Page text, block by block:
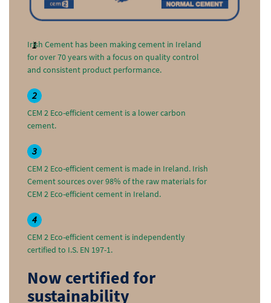
1
Irish Cement has been making cement in Ireland
for over 70 years with a focus on quality control
and consistent product performance.
2
CEM 2 Eco-efficient cement is a lower carbon
cement.
3
CEM 2 Eco-efficient cement is made in Ireland. Irish
Cement sources over 98% of the raw materials for
CEM 2 Eco-efficient cement in Ireland.
4
CEM 2 Eco-efficient cement is independently
certified to I.S. EN 197-1.
Now certified for
sustainability